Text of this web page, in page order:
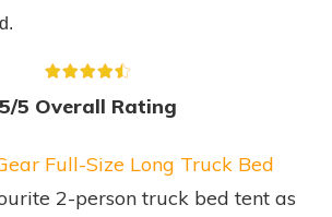
5/5 Overall Rating
Full-Size Long Truck Bed
2-person truck bed tent as